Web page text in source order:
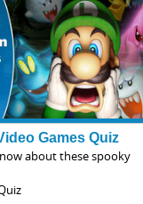
Games Quiz
about these spooky